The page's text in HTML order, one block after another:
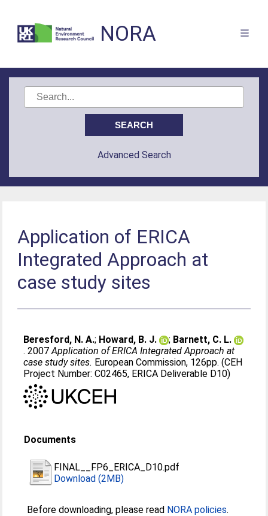
NORA
Advanced Search
Application of ERICA
Integrated Approach at
case study sites
Beresford, N. A.; Howard, B. J. ; Barnett, C. L.
. 2007Application of ERICA Integrated Approach at
case study sites. European Commission, 126pp. (CEH
Project Number: C02465, ERICA Deliverable D10)
Documents
FINAL__FP6_ERICA_D10.pdf
Download (2MB)
Before downloading, please read NORA policies.